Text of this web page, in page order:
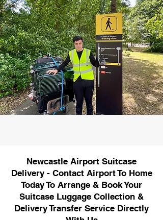
Newcastle Airport Suitcase
Delivery - Contact Airport To Home
Today To Arrange & Book Your
Suitcase Luggage Collection &
Delivery Transfer Service Directly